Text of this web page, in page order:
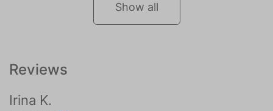
Show all
Reviews
Irina K.